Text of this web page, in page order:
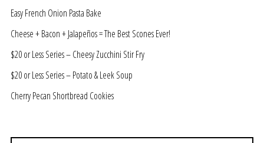
Easy French Onion Pasta Bake
Cheese + Bacon + Jalapeños = The Best Scones Ever!
$20 or Less Series – Cheesy Zucchini Stir Fry
$20 or Less Series – Potato & Leek Soup
Cherry Pecan Shortbread Cookies